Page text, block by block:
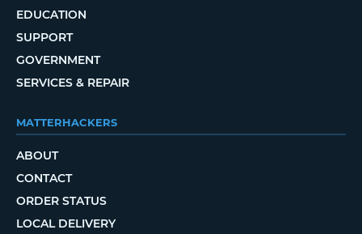
EDUCATION
SUPPORT
GOVERNMENT
SERVICES & REPAIR
MATTERHACKERS
ABOUT
CONTACT
ORDER STATUS
LOCAL DELIVERY